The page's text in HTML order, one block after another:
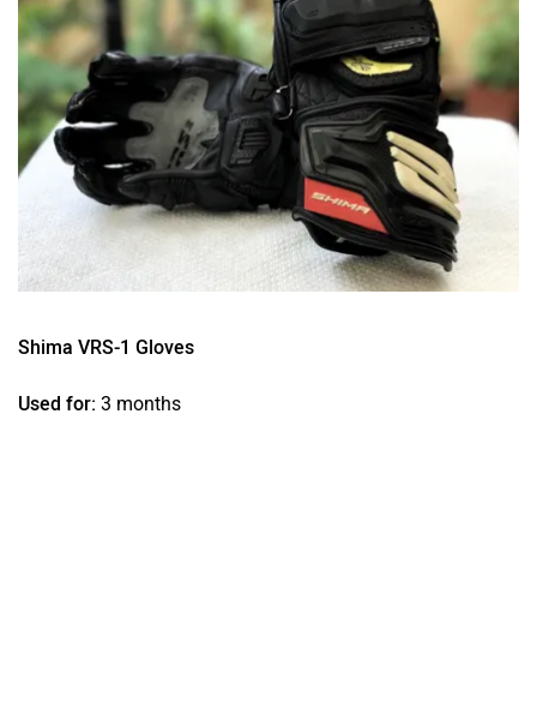
Shima VRS-1 Gloves
Used for: 3 months